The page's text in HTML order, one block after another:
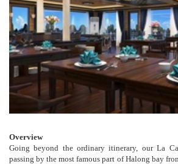
Overview
Going beyond the ordinary itinerary, our La
passing by the most famous part of Halong bay